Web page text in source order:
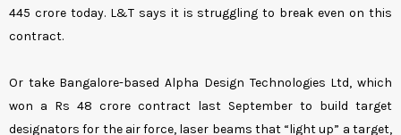
445 crore today. L&T says it is struggling to break even on this
contract.
Or take Bangalore-based Alpha Design Technologies Ltd, which
won a Rs 48 crore contract last September to build target
designators for the air force, laser beams that “light up” a target,